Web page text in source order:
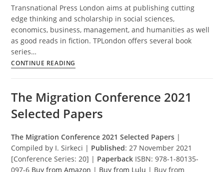
Transnational Press London aims at publishing cutting
edge thinking and scholarship in social sciences,
economics, business, management, and humanities as well
as good reads in fiction. TPLondon offers several book
series…
CONTINUE READING
The Migration Conference 2021
Selected Papers
The Migration Conference 2021 Selected Papers |
Compiled by I. Sirkeci | Published: 27 November 2021
[Conference Series: 20] | Paperback ISBN: 978-1-80135-
097-6 Buy from Amazon | Buy from Lulu | Buy from